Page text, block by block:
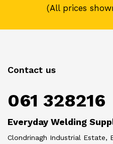
(All prices
Contact us
061 328216
Everyday Welding
Clondrinagh Industrial Estate,